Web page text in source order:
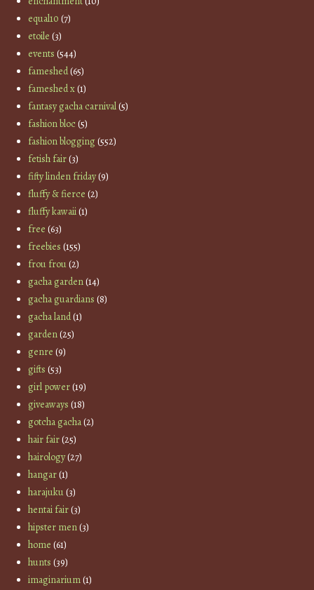
equal10 (7)
etoile (3)
events (544)
fameshed(65)
fameshed x(1)
fantasy gacha carnival(5)
fashion bloc(5)
fashion blogging(552)
fetish fair(3)
fifty linden friday(9)
fluffy & fierce (2)
fluffy kawaii(1)
free (63)
freebies (155)
frou frou(2)
gacha garden(14)
gacha guardians (8)
gacha land(1)
garden(25)
genre (9)
gifts (53)
girl power(19)
giveaways (18)
gotcha gacha(2)
hair fair(25)
hairology(27)
hangar(1)
harajuku(3)
hentai fair(3)
hipster men(3)
home (61)
hunts (39)
imaginarium(1)